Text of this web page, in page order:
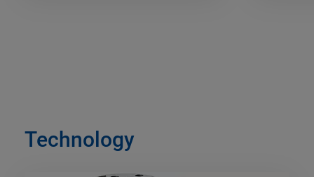
Technology